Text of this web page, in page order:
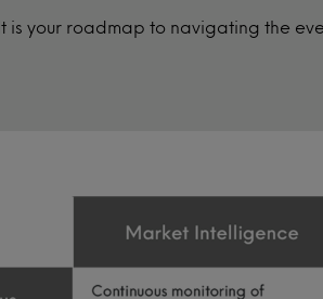
your roadmap to navigating the